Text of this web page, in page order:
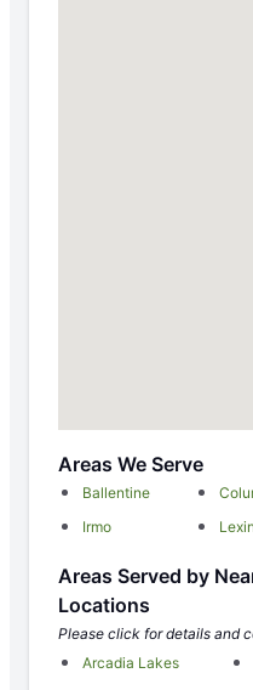
Areas We Serve
Ballentine
Irmo
Areas Served by
Locations
Please click for details and
Arcadia Lakes